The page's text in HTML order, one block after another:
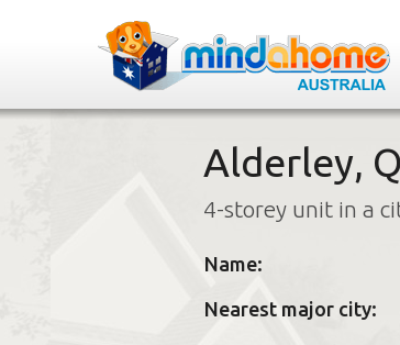
Alderley,
4-storey unit in a
Name:
Nearest major city: